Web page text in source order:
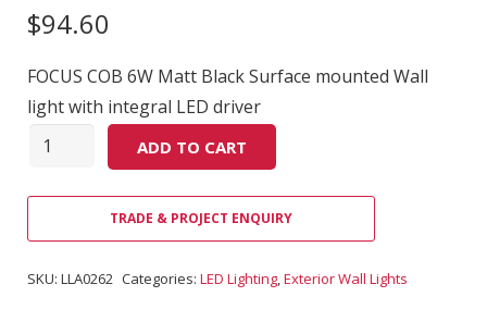
$94.60
FOCUS COB 6W Matt Black Surface mounted Wall
light with integral LED driver
Quantity
ADD TO CART
TRADE & PROJECT ENQUIRY
SKU: LLA0262 Categories: LED Lighting,Exterior Wall Lights